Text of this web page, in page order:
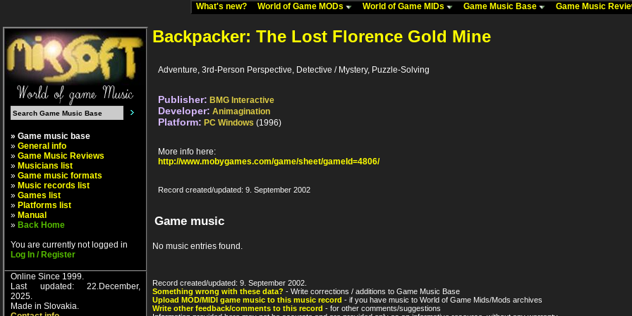
What's new? World of Game MODs World of Game MIDs Game Music Base Game Music
» Game music base
» General info
» Game Music Reviews
» Musicians list
» Game music formats
» Music records list
» Games list
» Platforms list
» Manual
» Back Home
You are currently not logged in
Log In / Register
Online Since 1999.
Last updated: 22.December,
2025.
Made in Slovakia.
Backpacker: The Lost Florence Gold Mine
Adventure, 3rd-Person Perspective, Detective / Mystery, Puzzle-Solving
Publisher: BMG Interactive
Developer: Animagination
Platform: PC Windows (1996)
More info here:
http://www.mobygames.com/game/sheet/gameId=4806/
Record created/updated: 9. September 2002
Game music
No music entries found.
Record created/updated: 9. September 2002.
Something wrong with these data? - Write corrections / additions to Game Music Base
Upload MOD/MIDI game music to this music record - if you have music to World of Game Mids/Mods archives
Write other feedback/comments to this record - for other comments/suggestions